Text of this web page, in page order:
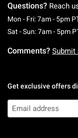
Questions? Reach
Mon - Fri: 7am - 5pm
Sat - Sun: 7am - 5pm
Comments? Submit
Get exclusive offers